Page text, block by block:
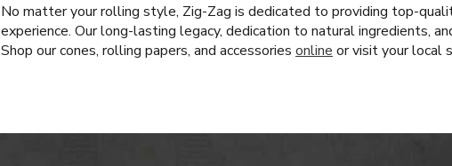
No matter your rolling style, Zig-Zag is dedicated to providing top-
experience. Our long-lasting legacy, dedication to natural ingredients,
Shop our cones, rolling papers, and accessories online or visit your local